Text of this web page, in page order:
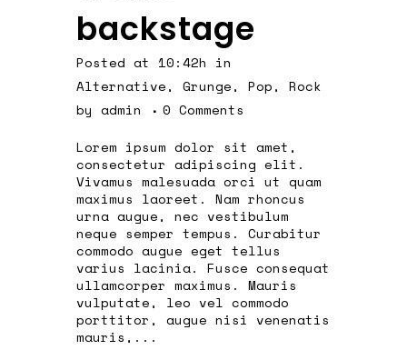
backstage
Posted at 10:42h in
Alternative, Grunge, Pop, Rock
by admin
0 Comments
Lorem ipsum dolor sit amet,
consectetur adipiscing elit.
Vivamus malesuada orci ut quam
maximus laoreet. Nam rhoncus
urna augue, nec vestibulum
neque semper tempus. Curabitur
commodo augue eget tellus
varius lacinia. Fusce consequat
ullamcorper maximus. Mauris
vulputate, leo vel commodo
porttitor, augue nisi venenatis
mauris,...